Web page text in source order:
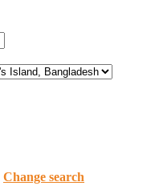
Change search